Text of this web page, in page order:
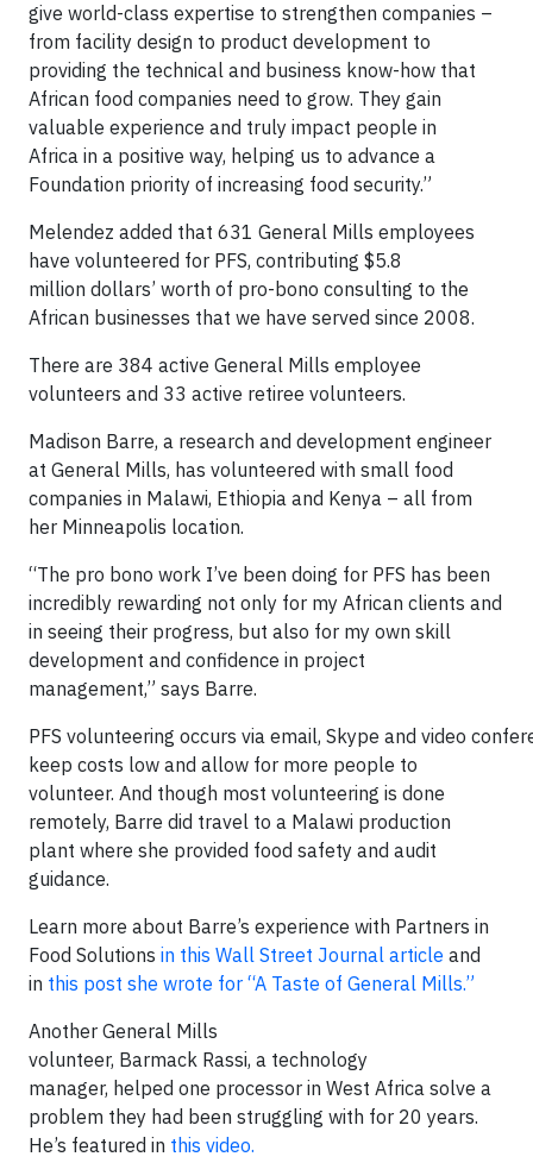
give world-class expertise to strengthen companies –
from facility design to product development to
providing the technical and business know-how that
African food companies need to grow. They gain
valuable experience and truly impact people in
Africa in a positive way, helping us to advance a
Foundation priority of increasing food security.”
Melendez added that 631 General Mills employees
have volunteered for PFS, contributing $5.8
million dollars’ worth of pro-bono consulting to the
African businesses that we have served since 2008.
There are 384 active General Mills employee
volunteers and 33 active retiree volunteers.
Madison Barre, a research and development engineer
at General Mills, has volunteered with small food
companies in Malawi, Ethiopia and Kenya – all from
her Minneapolis location.
“The pro bono work I’ve been doing for PFS has been
incredibly rewarding not only for my African clients and
in seeing their progress, but also for my own skill
development and confidence in project
management,” says Barre.
PFS volunteering occurs via email, Skype and video
keep costs low and allow for more people to
volunteer. And though most volunteering is done
remotely, Barre did travel to a Malawi production
plant where she provided food safety and audit
guidance.
Learn more about Barre’s experience with Partners in
Food Solutions in this Wall Street Journal article and
in this post she wrote for “A Taste of General Mills.”
Another General Mills
volunteer, Barmack Rassi, a technology
manager, helped one processor in West Africa solve a
problem they had been struggling with for 20 years.
He’s featured in this video.